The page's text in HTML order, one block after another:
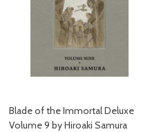
Blade of the Immortal Deluxe
Volume 9 by Hiroaki Samura